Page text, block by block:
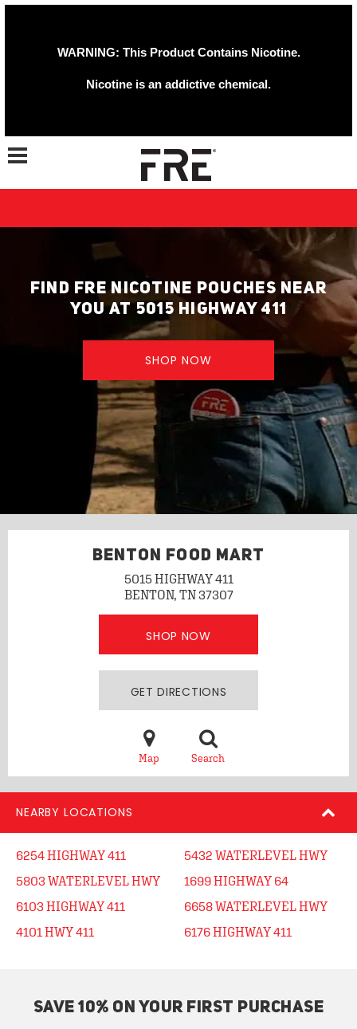
WARNING: This Product Contains Nicotine.
Nicotine is an addictive chemical.
Toggle navigation
FIND FRE NICOTINE POUCHES NEAR
YOU AT 5015 HIGHWAY 411
SHOP NOW
BENTON FOOD MART
5015 HIGHWAY 411
BENTON, TN 37307
SHOP NOW
GET DIRECTIONS
Map Search
NEARBY LOCATIONS
6254 HIGHWAY 411
5803 WATERLEVEL HWY
6103 HIGHWAY 411
4101 HWY 411
5432 WATERLEVEL HWY
1699 HIGHWAY 64
6658 WATERLEVEL HWY
6176 HIGHWAY 411
SAVE 10% ON YOUR FIRST PURCHASE